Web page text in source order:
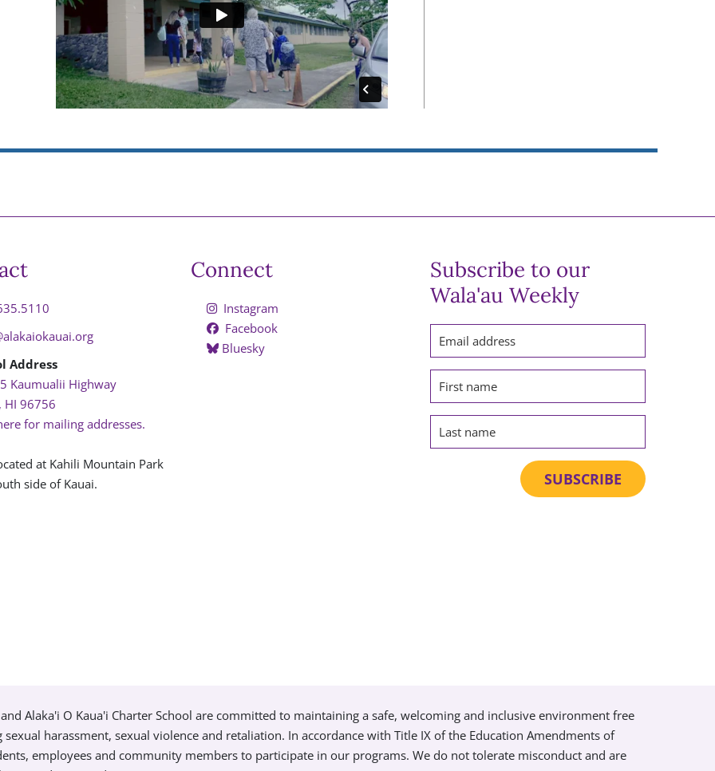
Address
Kaumualii Highway
HI 96756
for mailing addresses.
at Kahili Mountain Park
side of Kauai.
Connect
Instagram
Facebook
Bluesky
Subscribe to our
Wala'au Weekly
Alaka'i O Kaua'i Charter School are committed to maintaining a safe, welcoming and inclusive environment free
harassment, sexual violence and retaliation. In accordance with Title IX of the Education Amendments of
employees and community members to participate in our programs. We do not tolerate misconduct and are